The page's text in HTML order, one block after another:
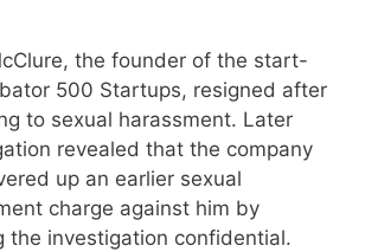
the founder of the start-
500 Startups, resigned after
to sexual harassment. Later
revealed that the company
up an earlier sexual
charge against him by
the investigation confidential.